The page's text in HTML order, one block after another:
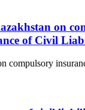
on
of Civil
compulsory